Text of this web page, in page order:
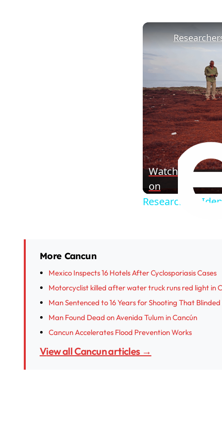
Watch
on
Researchers
More Cancun
Mexico Inspects 16 Hotels After Cyclosporiasis Cases
Motorcyclist killed after water truck runs red light in
Man Sentenced to 16 Years for Shooting That
Man Found Dead on Avenida Tulum in Cancún
Cancun Accelerates Flood Prevention Works
View all Cancun articles →